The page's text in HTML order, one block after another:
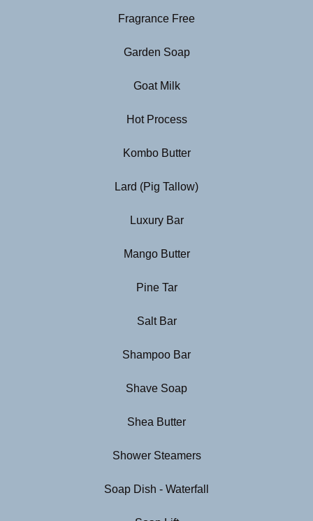
Fragrance Free
Garden Soap
Goat Milk
Hot Process
Kombo Butter
Lard (Pig Tallow)
Luxury Bar
Mango Butter
Pine Tar
Salt Bar
Shampoo Bar
Shave Soap
Shea Butter
Shower Steamers
Soap Dish - Waterfall